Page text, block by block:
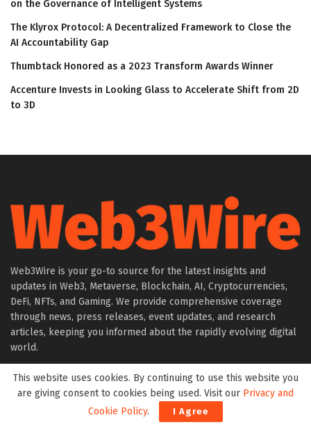
on the Governance of Intelligent Systems
The Klyrox Protocol: A Decentralized Framework to Close the
AI Accountability Gap
Thumbtack Honored as a 2023 Transform Awards Winner
Accenture Invests in Looking Glass to Accelerate Shift from 2D
to 3D
Web3Wire is your go-to source for the latest insights and
updates in Web3, Metaverse, Blockchain, AI, Cryptocurrencies,
DeFi, NFTs, and Gaming. We provide comprehensive coverage
through news, press releases, event updates, and research
articles, keeping you informed about the rapidly evolving digital
world.
About Web3Wire
Founder’s Note
Web3Wire NFTs – The Web3 Collective
This website uses cookies. By continuing to use this website you
are giving consent to cookies being used. Visit our Privacy and
Cookie Policy. I Agree